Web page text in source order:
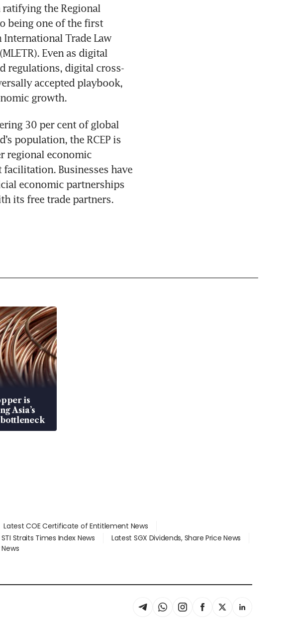
the Regional
being one of the first
Trade Law
Even as digital
regulations, digital cross-
accepted playbook,
growth.
30 per cent of global
population, the RCEP is
regional economic
Businesses have
economic partnerships
its free trade partners.
is
Asia’s
Latest COE Certificate of Entitlement News
Straits Times Index News
Latest SGX Dividends, Share Price News